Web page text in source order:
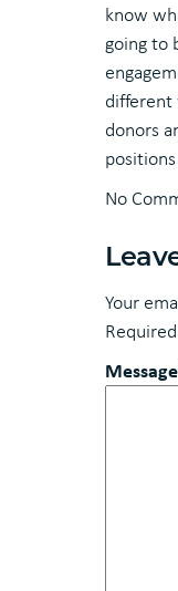
know
going to
different
donors
No
Your